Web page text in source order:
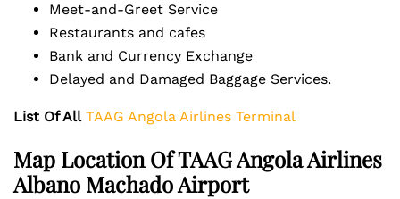
Meet-and-Greet Service
Restaurants and cafes
Bank and Currency Exchange
Delayed and Damaged Baggage Services.
List Of All TAAG Angola Airlines Terminal
Map Location Of TAAG Angola Airlines
Albano Machado Airport